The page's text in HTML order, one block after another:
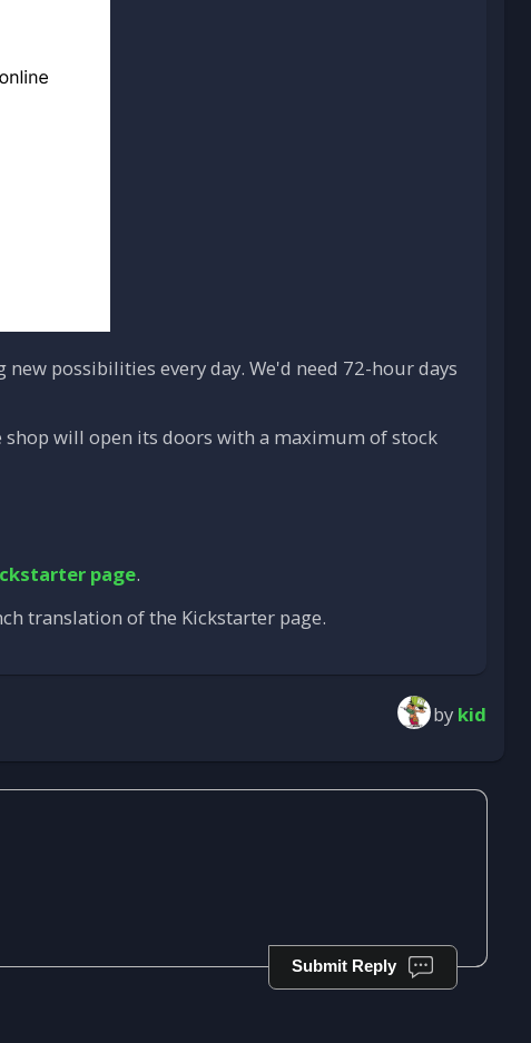
possibilities every day. We'd need 72-hour days
shop will open its doors with a maximum of stock
page.
translation of the Kickstarter page.
by kid
Submit Reply